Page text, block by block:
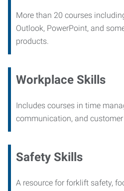
More than 20 courses
Outlook, PowerPoint, and
products.
Workplace Skills
Includes courses in time
communication, and customer
Safety Skills
A resource for forklift safety,